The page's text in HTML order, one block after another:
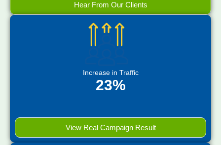
Hear From Our Clients
Increase in Traffic
23%
View Real Campaign Result